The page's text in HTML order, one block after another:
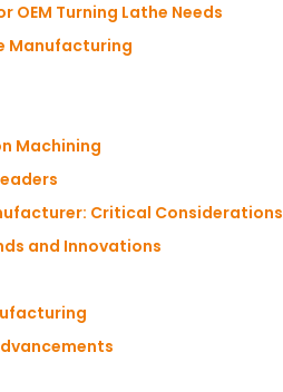
OEM Turning Lathe Needs
Manufacturing
Machining
Critical Considerations
and Innovations